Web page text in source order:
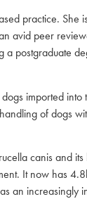
practice. She
avid peer
postgraduate
imported
of dogs
canis and
It now has
an increasingly